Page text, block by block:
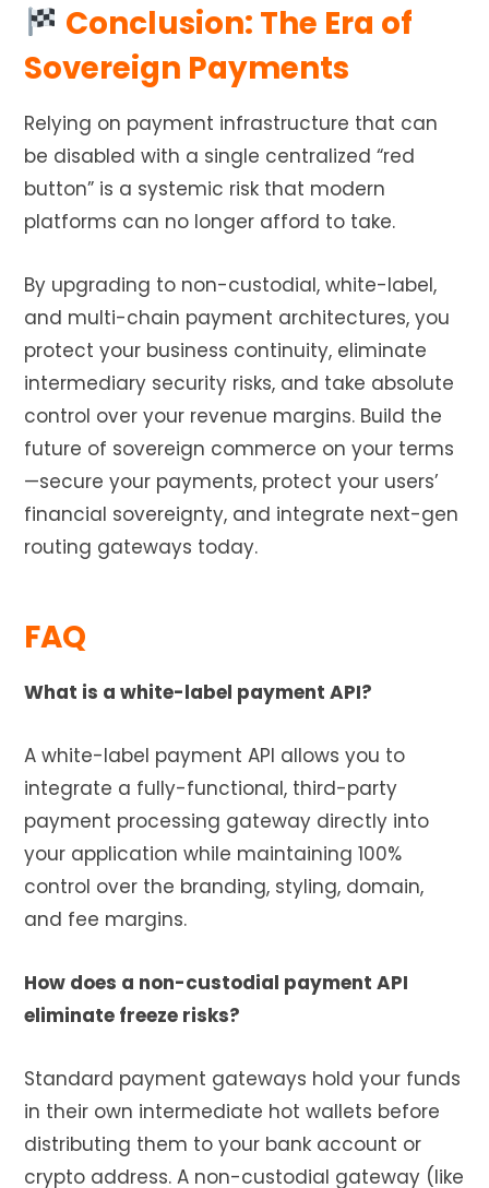
Conclusion: The Era of
Sovereign Payments
Relying on payment infrastructure that can
be disabled with a single centralized “red
button” is a systemic risk that modern
platforms can no longer afford to take.
By upgrading to non-custodial, white-label,
and multi-chain payment architectures, you
protect your business continuity, eliminate
intermediary security risks, and take absolute
control over your revenue margins. Build the
future of sovereign commerce on your terms
—secure your payments, protect your users’
financial sovereignty, and integrate next-gen
routing gateways today.
FAQ
What is a white-label payment API?
A white-label payment API allows you to
integrate a fully-functional, third-party
payment processing gateway directly into
your application while maintaining 100%
control over the branding, styling, domain,
and fee margins.
How does a non-custodial payment API
eliminate freeze risks?
Standard payment gateways hold your funds
in their own intermediate hot wallets before
distributing them to your bank account or
crypto address. A non-custodial gateway (like